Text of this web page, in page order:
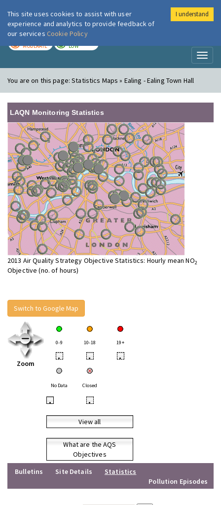
London Air
MODERATE LOW
You are on this page:Statistics Maps » Ealing - Ealing Town Hall
LAQN Monitoring Statistics
2013 Air Quality Strategy Objective Statistics: Hourly mean NO2
Objective (no. of hours)
Switch to Google Map
Zoom
0-9 10-18 19+
• • •
No Data Closed
• •
View all
What are the AQS
Objectives
Bulletins
Site Details
Statistics
Pollution Episodes
This site uses cookies to assist with user
experience and analytics to provide feedback of
our services Cookie Policy
I understand